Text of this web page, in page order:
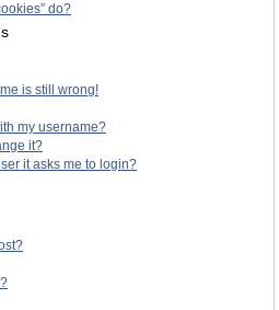
do?
is still wrong!
my username?
it?
it asks me to login?